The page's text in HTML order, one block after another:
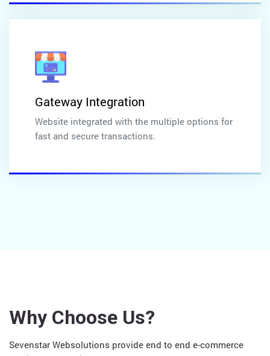
Gateway Integration
Website integrated with the multiple options for
fast and secure transactions.
Why Choose Us?
Sevenstar Websolutions provide end to end e-commerce